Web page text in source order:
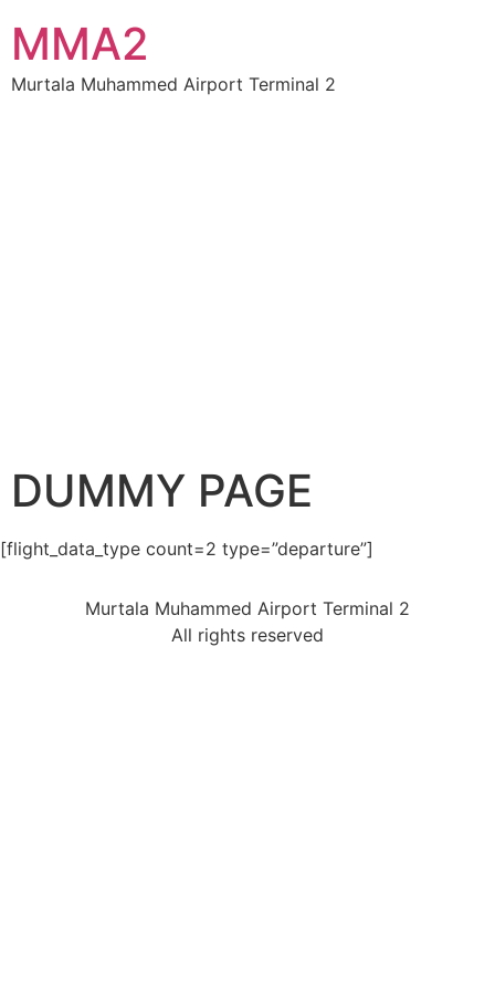
MMA2
Murtala Muhammed Airport Terminal 2
DUMMY PAGE
[flight_data_type count=2 type=”departure”]
Murtala Muhammed Airport Terminal 2
All rights reserved